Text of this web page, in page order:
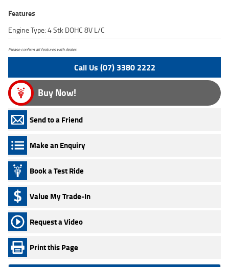
Features
Engine Type: 4 Stk DOHC 8V L/C
Please confirm all features with dealer.
Call Us (07) 3380 2222
Buy Now!
Send to a Friend
Make an Enquiry
Book a Test Ride
Value My Trade-In
Request a Video
Print this Page